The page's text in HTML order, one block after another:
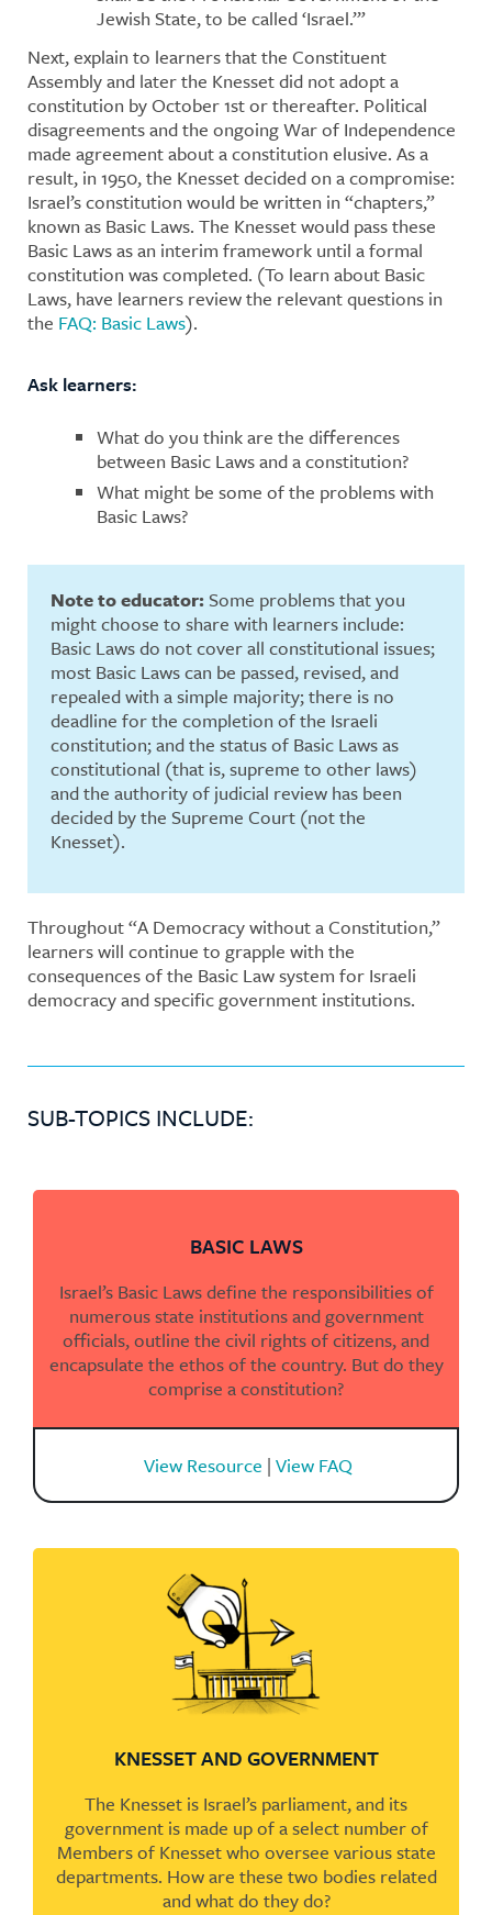
Jewish State, to be called ‘Israel.’”
Next, explain to learners that the Constituent
Assembly and later the Knesset did not adopt a
constitution by October 1st or thereafter. Political
disagreements and the ongoing War of Independence
made agreement about a constitution elusive. As a
result, in 1950, the Knesset decided on a compromise:
Israel’s constitution would be written in “chapters,”
known as Basic Laws. The Knesset would pass these
Basic Laws as an interim framework until a formal
constitution was completed. (To learn about Basic
Laws, have learners review the relevant questions in
the FAQ: Basic Laws).
Ask learners:
What do you think are the differences
between Basic Laws and a constitution?
What might be some of the problems with
Basic Laws?
Note to educator: Some problems that you
might choose to share with learners include:
Basic Laws do not cover all constitutional issues;
most Basic Laws can be passed, revised, and
repealed with a simple majority; there is no
deadline for the completion of the Israeli
constitution; and the status of Basic Laws as
constitutional (that is, supreme to other laws)
and the authority of judicial review has been
decided by the Supreme Court (not the
Knesset).
Throughout “A Democracy without a Constitution,”
learners will continue to grapple with the
consequences of the Basic Law system for Israeli
democracy and specific government institutions.
SUB-TOPICS INCLUDE:
BASIC LAWS
Israel’s Basic Laws define the responsibilities of
numerous state institutions and government
officials, outline the civil rights of citizens, and
encapsulate the ethos of the country. But do they
comprise a constitution?
View Resource | View FAQ
KNESSET AND GOVERNMENT
The Knesset is Israel’s parliament, and its
government is made up of a select number of
Members of Knesset who oversee various state
departments. How are these two bodies related
and what do they do?